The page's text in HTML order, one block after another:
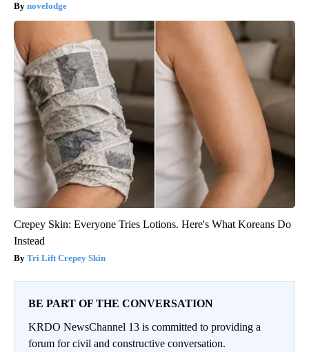
novelodge
Crepey Skin: Everyone Tries Lotions. Here's What Koreans Do
Instead
Tri Lift Crepey Skin
BE PART OF THE CONVERSATION
KRDO NewsChannel 13 is committed to providing a
forum for civil and constructive conversation.